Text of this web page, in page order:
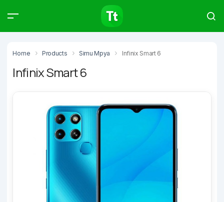
Home Products Simu Mpya Infinix Smart 6
Infinix Smart 6
Products Articles
Type to start searching…